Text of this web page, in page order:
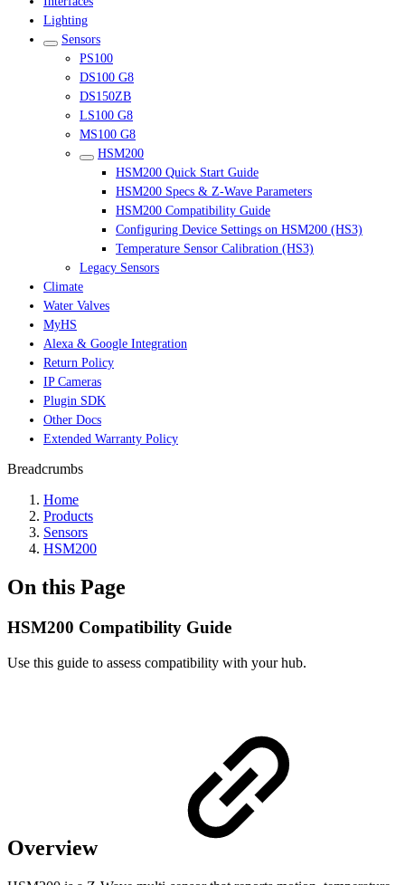
Lighting
Sensors
PS100
DS100 G8
DS150ZB
LS100 G8
MS100 G8
HSM200
HSM200 Quick Start Guide
HSM200 Specs & Z-Wave Parameters
HSM200 Compatibility Guide
Configuring Device Settings on HSM200 (HS3)
Temperature Sensor Calibration (HS3)
Legacy Sensors
Climate
Water Valves
MyHS
Alexa & Google Integration
Return Policy
IP Cameras
Plugin SDK
Other Docs
Extended Warranty Policy
Breadcrumbs
Home
Products
Sensors
HSM200
On this Page
HSM200 Compatibility Guide
Use this guide to assess compatibility with your hub.
Overview